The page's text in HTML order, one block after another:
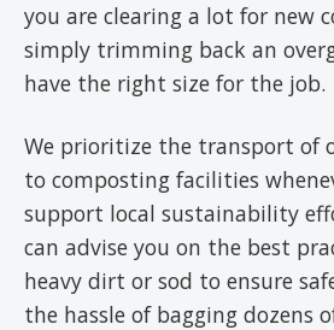
you are clearing a lot for new
simply trimming back an
have the right size for the job.
We prioritize the transport of
to composting facilities
support local sustainability
can advise you on the best
heavy dirt or sod to ensure
the hassle of bagging dozens